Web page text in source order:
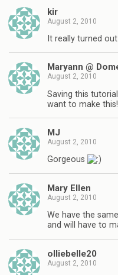
kir
August 2, 2010
It really turned
Maryann @
August 2, 2010
Saving this
want to make this!
MJ
August 2, 2010
Gorgeous
Mary Ellen
August 2, 2010
We have the
and will have to
olliebelle20
August 2, 2010